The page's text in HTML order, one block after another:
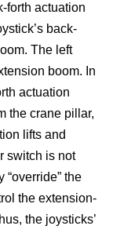
forth actuation
back-
The left
boom. In
actuation
the crane pillar,
lifts and
switch is not
“override” the
the extension-
the joysticks’